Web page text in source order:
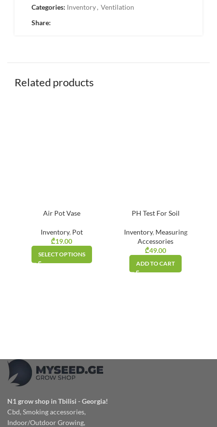
Categories: Inventory, Ventilation
Share:
Related products
Air Pot Vase
Inventory, Pot
₾19.00
SELECT OPTIONS
PH Test For Soil
Inventory, Measuring
Accessories
₾49.00
ADD TO CART
N1 grow shop in Tbilisi - Georgia!
Cbd, Smoking accessories,
Indoor/Outdoor Growing,